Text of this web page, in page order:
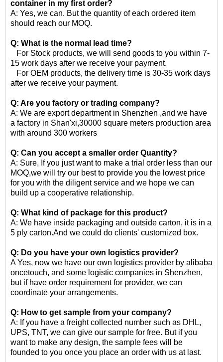
container in my first order?
A: Yes, we can. But the quantity of each ordered item
should reach our MOQ.
Q: What is the normal lead time?
For Stock products, we will send goods to you within 7-
15 work days after we receive your payment.
For OEM products, the delivery time is 30-35 work days
after we receive your payment.
Q: Are you factory or trading company?
A: We are export department in Shenzhen ,and we have
a factory in Shan'xi,30000 square meters production area
with around 300 workers
Q: Can you accept a smaller order Quantity?
A: Sure, If you just want to make a trial order less than our
MOQ,we will try our best to provide you the lowest price
for you with the diligent service and we hope we can
build up a cooperative relationship.
Q: What kind of package for this product?
A: We have inside packaging and outside carton, it is in a
5 ply carton.And we could do clients' customized box.
Q: Do you have your own logistics provider?
A Yes, now we have our own logistics provider by alibaba
oncetouch, and some logistic companies in Shenzhen,
but if have order requirement for provider, we can
coordinate your arrangements.
Q: How to get sample from your company?
A: If you have a freight collected number such as DHL,
UPS, TNT, we can give our sample for free. But if you
want to make any design, the sample fees will be
founded to you once you place an order with us at last.